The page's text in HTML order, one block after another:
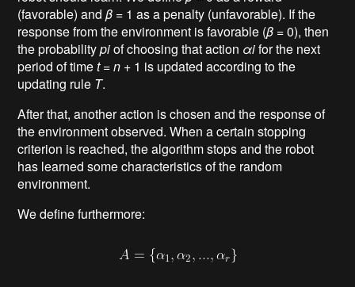
(favorable) andβ = 1 as a penalty (unfavorable). If the
response from the environment is favorable (β = 0), then
the probabilitypiof choosing that action αifor the next
period of timet=n + 1 is updated according to the
updating rule Τ.
After that, another action is chosen and the response of
the environment observed. When a certain stopping
criterion is reached, the algorithm stops and the robot
has learned some characteristics of the random
environment.
We define furthermore: